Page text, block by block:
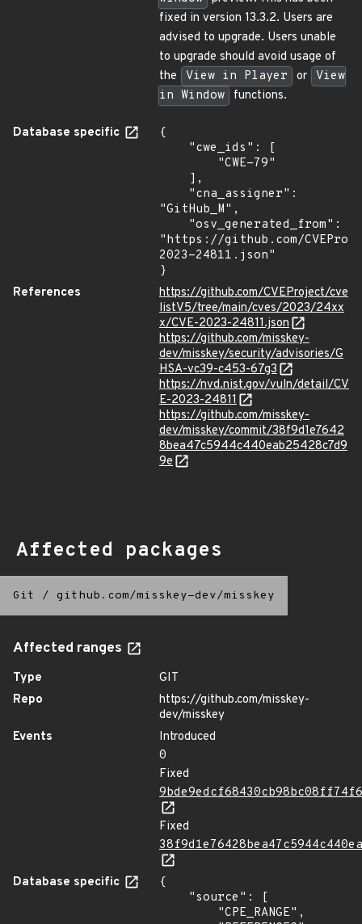
fixed in version 13.3.2. Users are
advised to upgrade. Users unable
to upgrade should avoid usage of
the
View in Player or View
in Window
functions.
Database specific
{
"GitHub_M",
"https://github.com/
2023-24811.json"
}
References
https://github.com/CVEProject/cve
listV5/tree/main/cves/2023/24xx
x/CVE-2023-24811.json
https://github.com/misskey-
dev/misskey/security/advisories/G
HSA-vc39-c453-67g3
https://nvd.nist.gov/vuln/detail/CV
E-2023-24811
https://github.com/misskey-
dev/misskey/commit/38f9d1e7642
8bea47c5944c440eab25428c7d9
9e
Affected packages
Git / github.com/misskey-dev/misskey
Affected ranges
Type
GIT
Repo
https://github.com/misskey-
dev/misskey
Events
Introduced
0
Fixed
Fixed
Database specific
{